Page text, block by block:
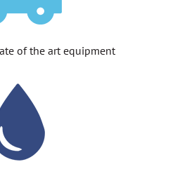
of the art equipment